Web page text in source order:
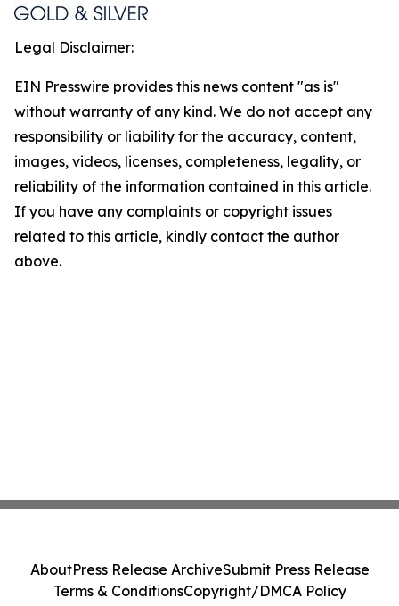
Legal Disclaimer:
EIN Presswire provides this news content "as is"
without warranty of any kind. We do not accept any
responsibility or liability for the accuracy, content,
images, videos, licenses, completeness, legality, or
reliability of the information contained in this article.
If you have any complaints or copyright issues
related to this article, kindly contact the author
above.
AboutPress Release ArchiveSubmit Press Release
Terms & ConditionsCopyright/DMCA Policy